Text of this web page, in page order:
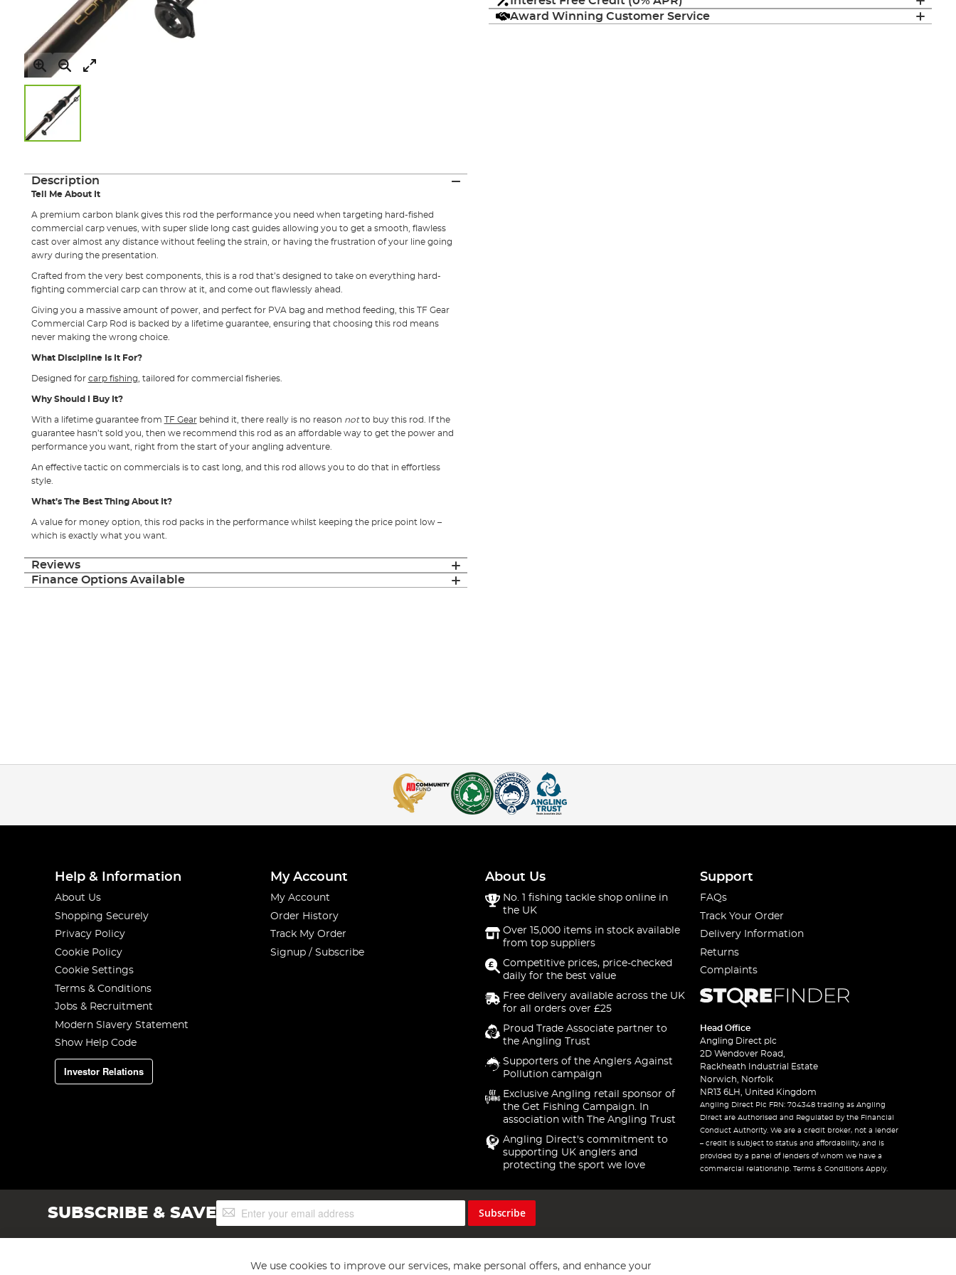
the
the
images
gallery
Award Winning Customer Service
Description
Tell Me About It
A premium carbon blank gives this rod the performance you need when targeting hard-fished
commercial carp venues, with super slide long cast guides allowing you to get a smooth, flawless
cast over almost any distance without feeling the strain, or having the frustration of your line going
awry during the presentation.
Crafted from the very best components, this is a rod that’s designed to take on everything hard-
fighting commercial carp can throw at it, and come out flawlessly ahead.
Giving you a massive amount of power, and perfect for PVA bag and method feeding, this TF Gear
Commercial Carp Rod is backed by a lifetime guarantee, ensuring that choosing this rod means
never making the wrong choice.
What Discipline Is It For?
Designed for carp fishing , tailored for commercial fisheries.
Why Should I Buy It?
With a lifetime guarantee from TF Gearbehind it, there really is no reason notto buy this rod. If the
guarantee hasn’t sold you, then we recommend this rod as an affordable way to get the power and
performance you want, right from the start of your angling adventure.
An effective tactic on commercials is to cast long, and this rod allows you to do that in effortless
style.
What’s The Best Thing About It?
A value for money option, this rod packs in the performance whilst keeping the price point low –
which is exactly what you want.
Reviews
Finance Options Available
Help & Information
About Us
Shopping Securely
Privacy Policy
Cookie Policy
Cookie Settings
Terms & Conditions
Jobs & Recruitment
Modern Slavery Statement
Show Help Code
Investor Relations
My Account
My Account
Order History
Track My Order
Signup / Subscribe
About Us
No. 1 fishing tackle shop online in
the UK
Over 15,000 items in stock available
from top suppliers
Competitive prices, price-checked
daily for the best value
Free delivery available across the UK
for all orders over £25
Proud Trade Associate partner to
the Angling Trust
Supporters of the Anglers Against
Pollution campaign
Exclusive Angling retail sponsor of
the Get Fishing Campaign. In
association with The Angling Trust
Angling Direct's commitment to
supporting UK anglers and
protecting the sport we love
Support
FAQs
Track Your Order
Delivery Information
Returns
Complaints
Head Office
Angling Direct plc
2D Wendover Road,
Rackheath Industrial Estate
Norwich, Norfolk
NR13 6LH, United Kingdom
Angling Direct Plc FRN: 704348 trading as Angling
Direct are Authorised and Regulated by the Financial
Conduct Authority. We are a credit broker, not a lender
– credit is subject to status and affordability, and is
provided by a panel of lenders of whom we have a
commercial relationship. Terms & Conditions Apply.
SUBSCRIBE & SAVESign
Up
Subscribe
We use cookies to improve our services, make personal offers, and enhance your